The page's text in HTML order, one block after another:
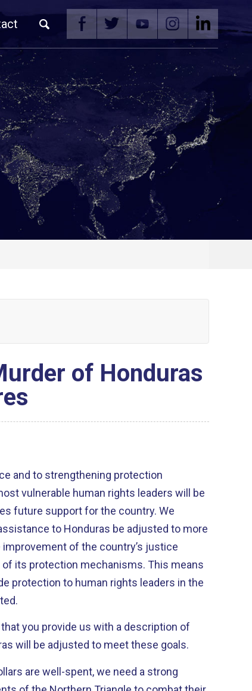
of Honduras
and to strengthening protection
vulnerable human rights leaders will be
future support for the country. We
to Honduras be adjusted to more
of the country’s justice
its protection mechanisms. This means
protection to human rights leaders in the
you provide us with a description of
will be adjusted to meet these goals.
are well-spent, we need a strong